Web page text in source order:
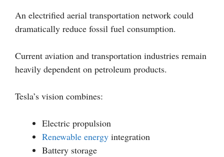
An electrified aerial transportation network could
dramatically reduce fossil fuel consumption.
Current aviation and transportation industries remain
heavily dependent on petroleum products.
Tesla’s vision combines:
Electric propulsion
Renewable energy integration
Battery storage